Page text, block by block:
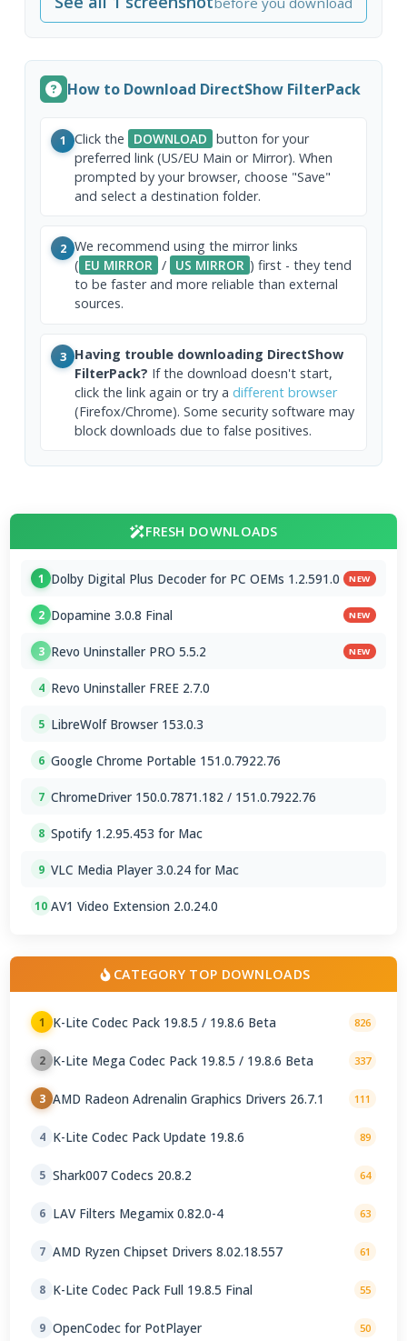
How to Download DirectShow FilterPack
1 Click the DOWNLOAD button for your
preferred link (US/EU Main or Mirror). When
prompted by your browser, choose "Save"
and select a destination folder.
2 We recommend using the mirror links
( EU MIRROR / US MIRROR ) first - they tend
to be faster and more reliable than external
sources.
3 Having trouble downloading DirectShow
FilterPack? If the download doesn't start,
click the link again or try a different browser
(Firefox/Chrome). Some security software may
block downloads due to false positives.
FRESH DOWNLOADS
1 Dolby Digital Plus Decoder for PC OEMs 1.2.591.0 NEW
2 Dopamine 3.0.8 Final NEW
3 Revo Uninstaller PRO 5.5.2 NEW
4 Revo Uninstaller FREE 2.7.0
5 LibreWolf Browser 153.0.3
6 Google Chrome Portable 151.0.7922.76
7 ChromeDriver 150.0.7871.182 / 151.0.7922.76
8 Spotify 1.2.95.453 for Mac
9 VLC Media Player 3.0.24 for Mac
10 AV1 Video Extension 2.0.24.0
CATEGORY TOP DOWNLOADS
1 K-Lite Codec Pack 19.8.5 / 19.8.6 Beta 826
2 K-Lite Mega Codec Pack 19.8.5 / 19.8.6 Beta 337
3 AMD Radeon Adrenalin Graphics Drivers 26.7.1 111
4 K-Lite Codec Pack Update 19.8.6 89
5 Shark007 Codecs 20.8.2 64
6 LAV Filters Megamix 0.82.0-4 63
7 AMD Ryzen Chipset Drivers 8.02.18.557 61
8 K-Lite Codec Pack Full 19.8.5 Final 55
9 OpenCodec for PotPlayer 50